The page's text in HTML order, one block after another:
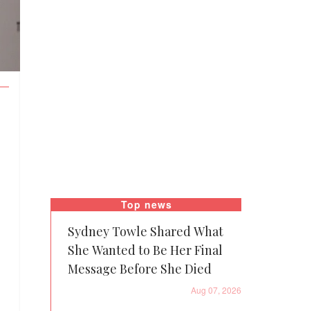
Top news
Sydney Towle Shared What
She Wanted to Be Her Final
Message Before She Died
Aug 07, 2026